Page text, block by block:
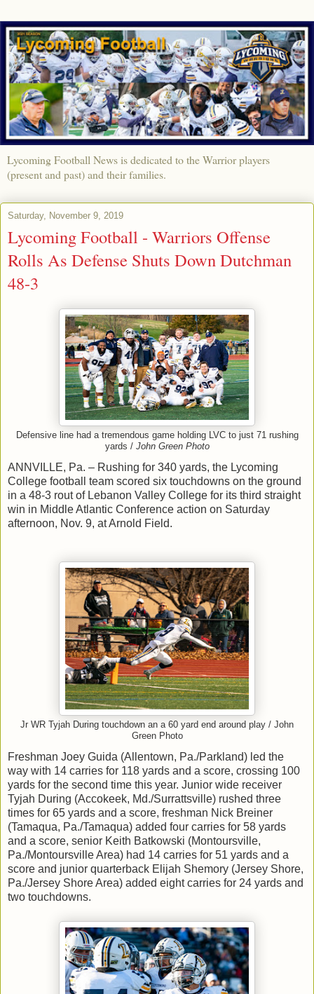
Lycoming Football News is dedicated to the Warrior players
(present and past) and their families.
Saturday, November 9, 2019
Lycoming Football - Warriors Offense
Rolls As Defense Shuts Down Dutchman
48-3
Defensive line had a tremendous game holding LVC to just 71 rushing
yards / John Green Photo
ANNVILLE, Pa. – Rushing for 340 yards, the Lycoming
College football team scored six touchdowns on the ground
in a 48-3 rout of Lebanon Valley College for its third straight
win in Middle Atlantic Conference action on Saturday
afternoon, Nov. 9, at Arnold Field.
Jr WR Tyjah During touchdown an a 60 yard end around play / John
Green Photo
Freshman Joey Guida (Allentown, Pa./Parkland) led the
way with 14 carries for 118 yards and a score, crossing 100
yards for the second time this year. Junior wide receiver
Tyjah During (Accokeek, Md./Surrattsville) rushed three
times for 65 yards and a score, freshman Nick Breiner
(Tamaqua, Pa./Tamaqua) added four carries for 58 yards
and a score, senior Keith Batkowski (Montoursville,
Pa./Montoursville Area) had 14 carries for 51 yards and a
score and junior quarterback Elijah Shemory (Jersey Shore,
Pa./Jersey Shore Area) added eight carries for 24 yards and
two touchdowns.